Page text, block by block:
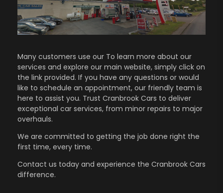
Many customers use our To learn more about our
services and explore our main website, simply click on
the link provided. If you have any questions or would
like to schedule an appointment, our friendly team is
here to assist you. Trust Cranbrook Cars to deliver
exceptional car services, from minor repairs to major
overhauls.
We are committed to getting the job done right the
first time, every time.
Contact us today and experience the Cranbrook Cars
difference.